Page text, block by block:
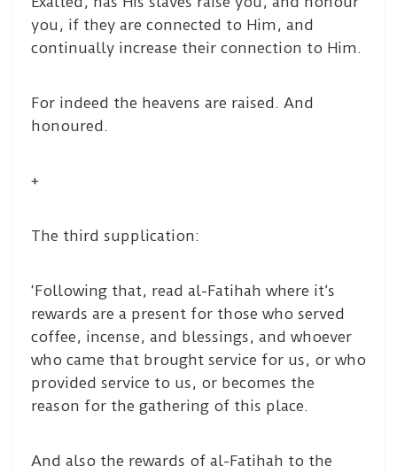
you, if they are connected to Him, and
continually increase their connection to Him.
For indeed the heavens are raised. And
honoured.
+
The third supplication:
‘Following that, read al-Fatihah where it’s
rewards are a present for those who served
coffee, incense, and blessings, and whoever
who came that brought service for us, or who
provided service to us, or becomes the
reason for the gathering of this place.
And also the rewards of al-Fatihah to the